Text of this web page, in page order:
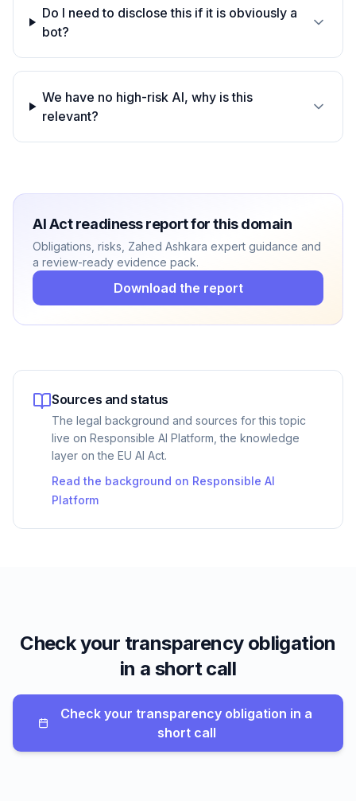
Do I need to disclose this if it is obviously a
bot?
We have no high-risk AI, why is this
relevant?
AI Act readiness report for this domain
Obligations, risks, Zahed Ashkara expert guidance and
a review-ready evidence pack.
Download the report
Sources and status
The legal background and sources for this topic
live on Responsible AI Platform, the knowledge
layer on the EU AI Act.
Read the background on Responsible AI
Platform
Check your transparency obligation
in a short call
Check your transparency obligation in a
short call